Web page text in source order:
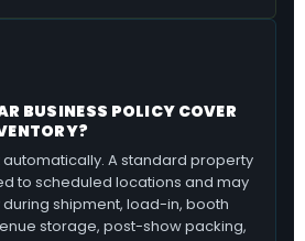
BUSINESS POLICY COVER
A standard property
to scheduled locations and may
shipment, load-in, booth
storage, post-show packing,